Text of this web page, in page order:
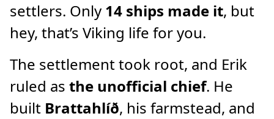
settlers. Only 14 ships made it, but
hey, that’s Viking life for you.
The settlement took root, and Erik
ruled as the unofficial chief. He
built Brattahlíð, his farmstead, and